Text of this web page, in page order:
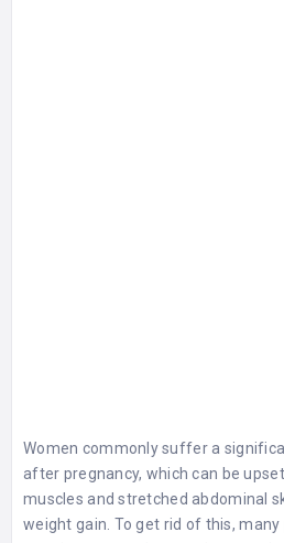
Women commonly suffer a
after pregnancy, which can be
muscles and stretched abdominal
weight gain. To get rid of this,